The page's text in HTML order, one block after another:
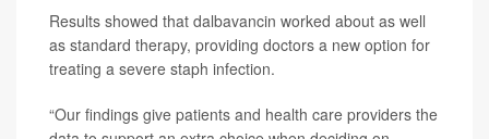
Results showed that dalbavancin worked about as well
as standard therapy, providing doctors a new option for
treating a severe staph infection.
“Our findings give patients and health care providers the